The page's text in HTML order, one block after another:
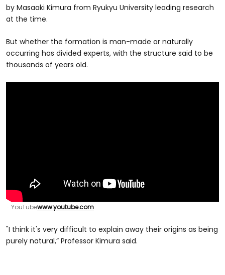
by Masaaki Kimura from Ryukyu University leading research
at the time.
But whether the formation is man-made or naturally
occurring has divided experts, with the structure said to be
thousands of years old.
- YouTubewww.youtube.com
"I think it's very difficult to explain away their origins as being
purely natural,” Professor Kimura said.